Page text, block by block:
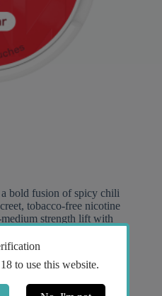
bold fusion of spicy chili
tobacco-free nicotine
strength lift with
light snus seeking a
to use this website.